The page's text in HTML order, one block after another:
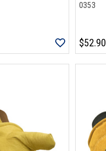
0353
$52.90